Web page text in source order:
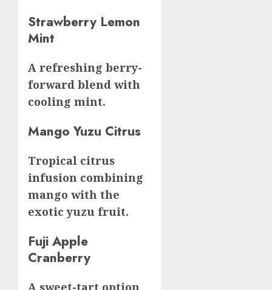
Strawberry Lemon
Mint
A refreshing berry-
forward blend with
cooling mint.
Mango Yuzu Citrus
Tropical citrus
infusion combining
mango with the
exotic yuzu fruit.
Fuji Apple
Cranberry
A sweet-tart option